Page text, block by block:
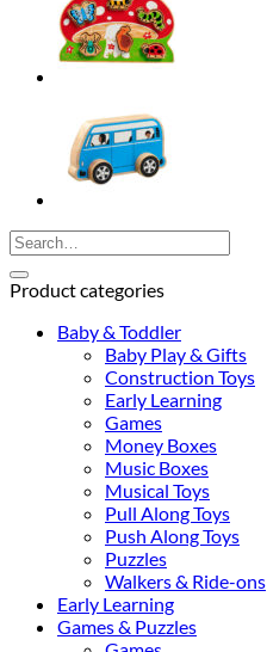
Search
for:
Product categories
Baby & Toddler
Baby Play & Gifts
Construction Toys
Early Learning
Games
Money Boxes
Music Boxes
Musical Toys
Pull Along Toys
Push Along Toys
Puzzles
Walkers & Ride-ons
Early Learning
Games & Puzzles